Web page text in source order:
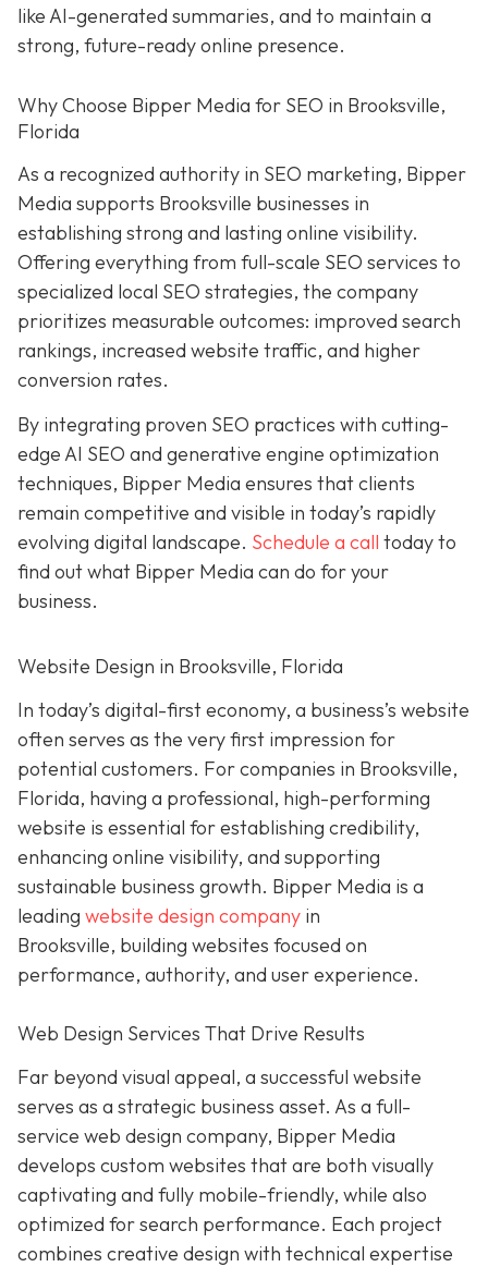
like AI-generated summaries, and to maintain a
strong, future-ready online presence.
Why Choose Bipper Media for SEO in Brooksville,
Florida
As a recognized authority in SEO marketing, Bipper
Media supports Brooksville businesses in
establishing strong and lasting online visibility.
Offering everything from full-scale SEO services to
specialized local SEO strategies, the company
prioritizes measurable outcomes: improved search
rankings, increased website traffic, and higher
conversion rates.
By integrating proven SEO practices with cutting-
edge AI SEO and generative engine optimization
techniques, Bipper Media ensures that clients
remain competitive and visible in today’s rapidly
evolving digital landscape. Schedule a call today to
find out what Bipper Media can do for your
business.
Website Design in Brooksville, Florida
In today’s digital-first economy, a business’s website
often serves as the very first impression for
potential customers. For companies in Brooksville,
Florida, having a professional, high-performing
website is essential for establishing credibility,
enhancing online visibility, and supporting
sustainable business growth. Bipper Media is a
leading website design company in
Brooksville, building websites focused on
performance, authority, and user experience.
Web Design Services That Drive Results
Far beyond visual appeal, a successful website
serves as a strategic business asset. As a full-
service web design company, Bipper Media
develops custom websites that are both visually
captivating and fully mobile-friendly, while also
optimized for search performance. Each project
combines creative design with technical expertise